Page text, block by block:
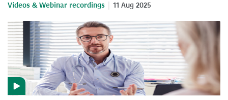
Videos & Webinar recordings 11 Aug 2025